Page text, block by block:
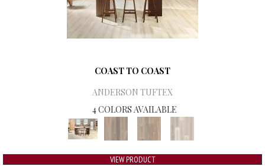
COAST TO COAST
ANDERSON TUFTEX
4 COLORS AVAILABLE
VIEW PRODUCT